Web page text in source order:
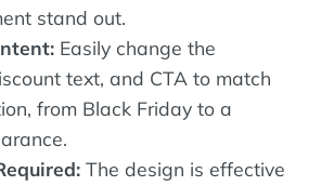
stand out.
Easily change the
text, and CTA to match
from Black Friday to a
The design is effective